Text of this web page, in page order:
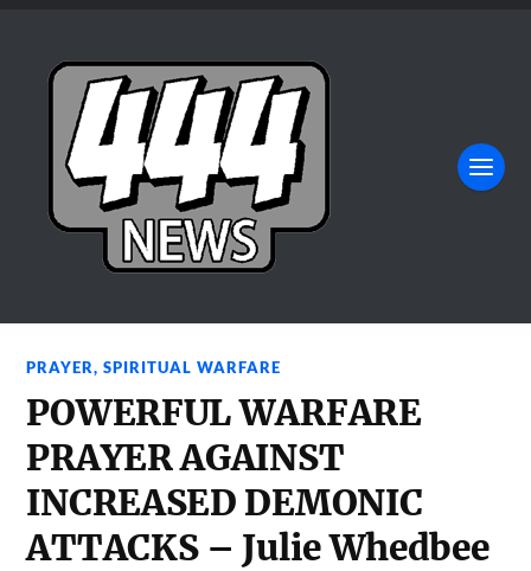
PRAYER,SPIRITUAL WARFARE
POWERFUL WARFARE
PRAYER AGAINST
INCREASED DEMONIC
ATTACKS – Julie Whedbee